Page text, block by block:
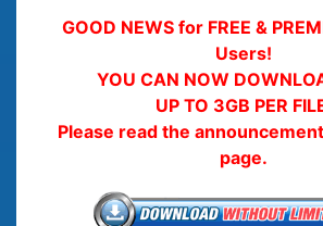
GOOD NEWS for FREE &
Users!
YOU CAN NOW
UP TO 3GB PER
Please read the
page.